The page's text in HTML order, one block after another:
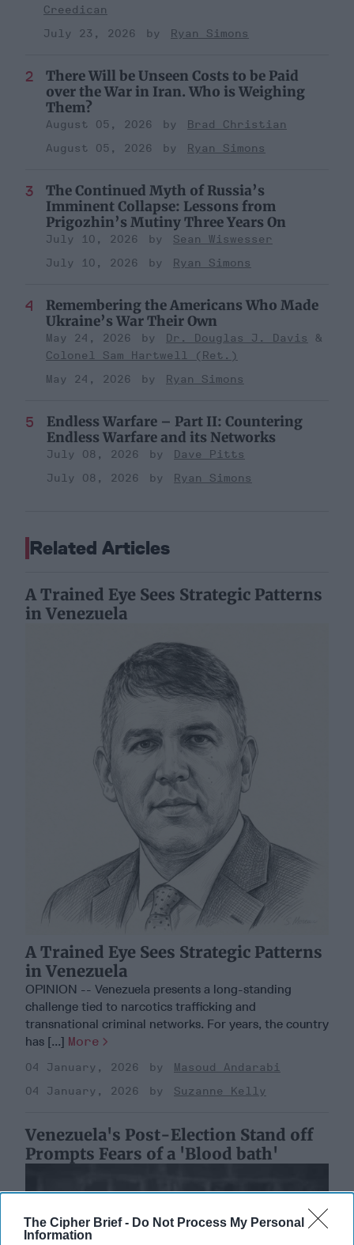
The Cipher Brief - Do Not Process My Personal
Information
Creedican
July 23, 2026
Ryan Simons
There Will be Unseen Costs to be Paid
over the War in Iran. Who is Weighing
Them?
August 05, 2026
Brad Christian
August 05, 2026
Ryan Simons
The Continued Myth of Russia’s
Imminent Collapse: Lessons from
Prigozhin’s Mutiny Three Years On
July 10, 2026
Sean Wiswesser
July 10, 2026
Ryan Simons
Remembering the Americans Who Made
Ukraine’s War Their Own
May 24, 2026
Dr. Douglas J. Davis
Colonel Sam Hartwell (Ret.)
May 24, 2026
Ryan Simons
Endless Warfare – Part II: Countering
Endless Warfare and its Networks
July 08, 2026
Dave Pitts
July 08, 2026
Ryan Simons
Related Articles
A Trained Eye Sees Strategic Patterns
in Venezuela
A Trained Eye Sees Strategic Patterns
in Venezuela
OPINION -- Venezuela presents a long-standing
challenge tied to narcotics trafficking and
transnational criminal networks. For years, the country
has [...] More
04 January, 2026
Masoud Andarabi
04 January, 2026
Suzanne Kelly
Venezuela's Post-Election Stand off
Prompts Fears of a 'Blood bath'